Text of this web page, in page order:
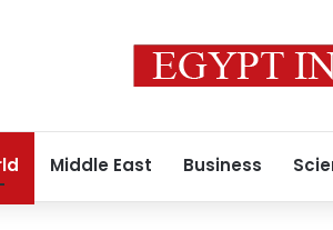
Middle East Business